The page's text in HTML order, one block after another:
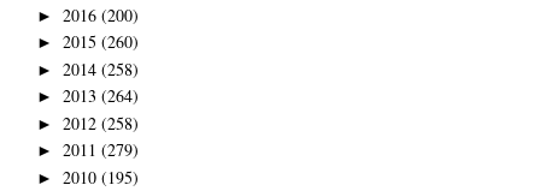
► 2016 (200)
► 2015 (260)
► 2014 (258)
► 2013 (264)
► 2012 (258)
► 2011 (279)
► 2010 (195)